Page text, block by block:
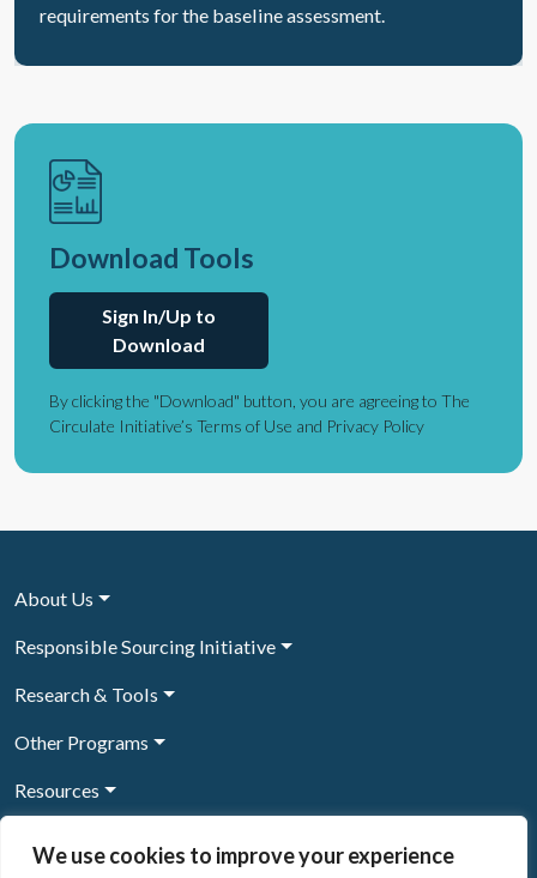
We use cookies to improve your experience
requirements for the baseline assessment.
Download Tools
Sign In/Up to
Download
By clicking the "Download" button, you are agreeing to The
Circulate Initiative’s Terms of Use and Privacy Policy
About Us
Responsible Sourcing Initiative
Research & Tools
Other Programs
Resources